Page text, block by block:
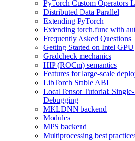
PyTorch Custom Operators
Distributed Data Parallel
Extending PyTorch
Extending torch.func with
Frequently Asked Questions
Getting Started on Intel GPU
Gradcheck mechanics
HIP (ROCm) semantics
Features for large-scale
LibTorch Stable ABI
LocalTensor Tutorial:
Debugging
MKLDNN backend
Modules
MPS backend
Multiprocessing best